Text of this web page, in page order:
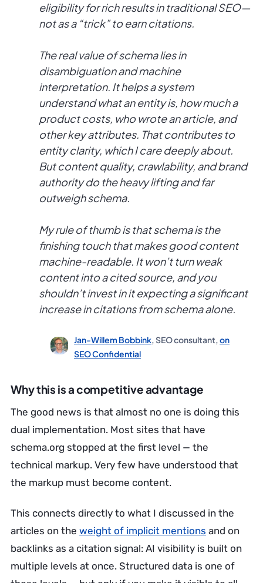
eligibility for rich results in traditional SEO—
not as a “trick” to earn citations.
The real value of schema lies in
disambiguation and machine
interpretation. It helps a system
understand what an entity is, how much a
product costs, who wrote an article, and
other key attributes. That contributes to
entity clarity, which I care deeply about.
But content quality, crawlability, and brand
authority do the heavy lifting and far
outweigh schema.
My rule of thumb is that schema is the
finishing touch that makes good content
machine-readable. It won’t turn weak
content into a cited source, and you
shouldn’t invest in it expecting a significant
increase in citations from schema alone.
Jan-Willem Bobbink, SEO consultant,on
SEO Confidential
Why this is a competitive advantage
The good news is that almost no one is doing this
dual implementation. Most sites that have
schema.org stopped at the first level — the
technical markup. Very few have understood that
the markup must become content.
This connects directly to what I discussed in the
articles on the weight of implicit mentions and on
backlinks as a citation signal: AI visibility is built on
multiple levels at once. Structured data is one of